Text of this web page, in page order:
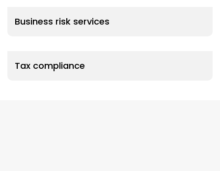
Business risk services
Tax compliance